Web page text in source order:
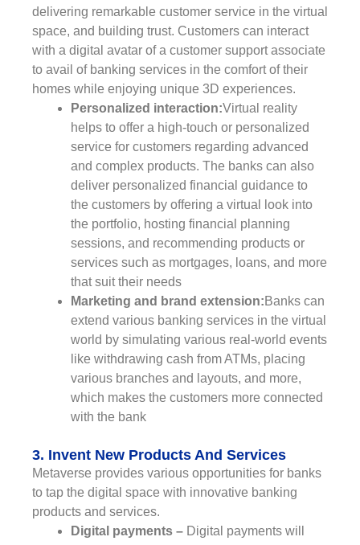
delivering remarkable customer service in the virtual
space, and building trust. Customers can interact
with a digital avatar of a customer support associate
to avail of banking services in the comfort of their
homes while enjoying unique 3D experiences.
Personalized interaction:Virtual reality
helps to offer a high-touch or personalized
service for customers regarding advanced
and complex products. The banks can also
deliver personalized financial guidance to
the customers by offering a virtual look into
the portfolio, hosting financial planning
sessions, and recommending products or
services such as mortgages, loans, and more
that suit their needs
Marketing and brand extension:Banks can
extend various banking services in the virtual
world by simulating various real-world events
like withdrawing cash from ATMs, placing
various branches and layouts, and more,
which makes the customers more connected
with the bank
3. Invent New Products And Services
Metaverse provides various opportunities for banks
to tap the digital space with innovative banking
products and services.
Digital payments – Digital payments will